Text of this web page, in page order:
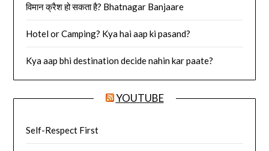
विमान क्रैश हो सकता है? Bhatnagar Banjaare
Hotel or Camping? Kya hai aap ki pasand?
Kya aap bhi destination decide nahin kar paate?
YOUTUBE
Self-Respect First